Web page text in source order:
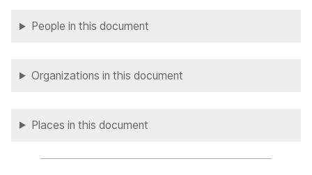
People in this document
Organizations in this document
Places in this document